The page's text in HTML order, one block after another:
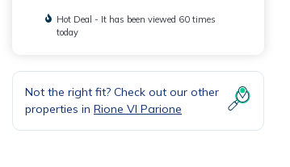
Hot Deal - It has been viewed 60 times
today
Not the right fit? Check out our other
properties in Rione VI Parione